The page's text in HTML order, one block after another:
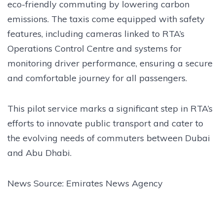
eco-friendly commuting by lowering carbon
emissions. The taxis come equipped with safety
features, including cameras linked to RTA’s
Operations Control Centre and systems for
monitoring driver performance, ensuring a secure
and comfortable journey for all passengers.
This pilot service marks a significant step in RTA’s
efforts to innovate public transport and cater to
the evolving needs of commuters between Dubai
and Abu Dhabi.
News Source: Emirates News Agency